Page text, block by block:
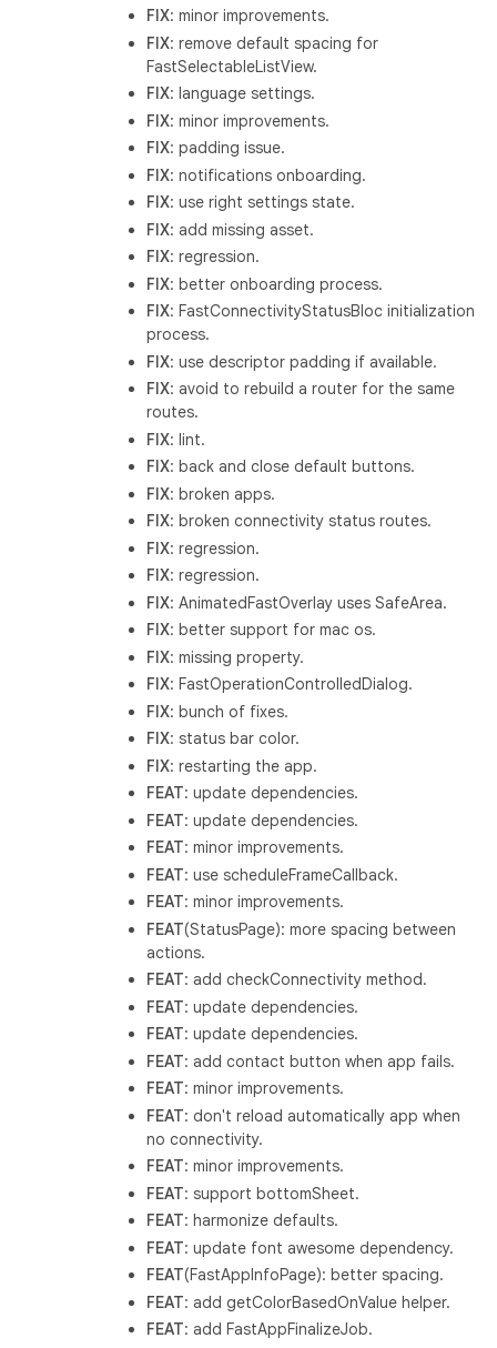
FIX: minor improvements.
FIX: remove default spacing for
FastSelectableListView.
FIX: language settings.
FIX: minor improvements.
FIX: padding issue.
FIX: notifications onboarding.
FIX: use right settings state.
FIX: add missing asset.
FIX: regression.
FIX: better onboarding process.
FIX: FastConnectivityStatusBloc initialization
process.
FIX: use descriptor padding if available.
FIX: avoid to rebuild a router for the same
routes.
FIX: lint.
FIX: back and close default buttons.
FIX: broken apps.
FIX: broken connectivity status routes.
FIX: regression.
FIX: regression.
FIX: AnimatedFastOverlay uses SafeArea.
FIX: better support for mac os.
FIX: missing property.
FIX: FastOperationControlledDialog.
FIX: bunch of fixes.
FIX: status bar color.
FIX: restarting the app.
FEAT: update dependencies.
FEAT: update dependencies.
FEAT: minor improvements.
FEAT: use scheduleFrameCallback.
FEAT: minor improvements.
FEAT(StatusPage): more spacing between
actions.
FEAT: add checkConnectivity method.
FEAT: update dependencies.
FEAT: update dependencies.
FEAT: add contact button when app fails.
FEAT: minor improvements.
FEAT: don't reload automatically app when
no connectivity.
FEAT: minor improvements.
FEAT: support bottomSheet.
FEAT: harmonize defaults.
FEAT: update font awesome dependency.
FEAT(FastAppInfoPage): better spacing.
FEAT: add getColorBasedOnValue helper.
FEAT: add FastAppFinalizeJob.